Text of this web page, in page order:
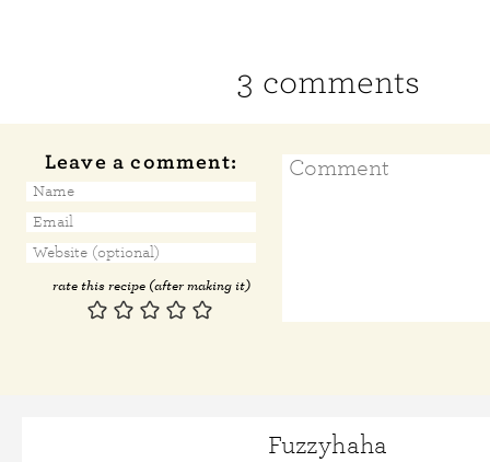
3 comments
Leave a comment:
rate this recipe (after making it)
Fuzzyhaha